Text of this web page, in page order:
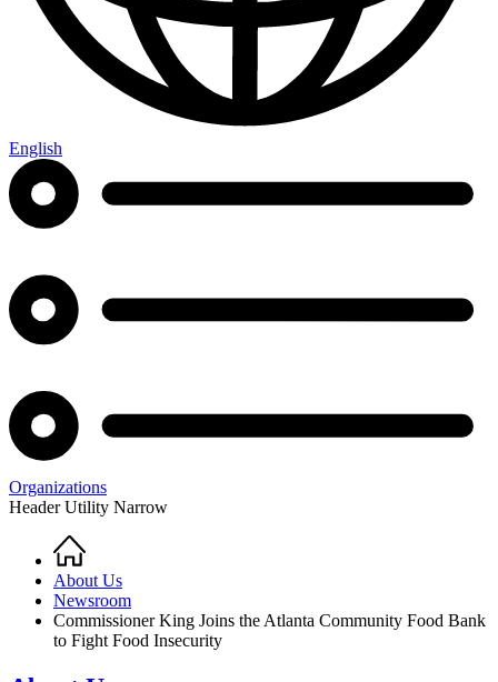
English
Organizations
Header Utility Narrow
Breadcrumb
Home
About Us
Newsroom
Commissioner King Joins the Atlanta Community Food Bank
to Fight Food Insecurity